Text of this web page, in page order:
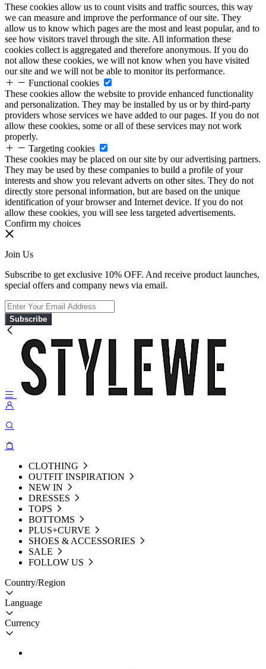
These cookies allow us to count visits and traffic sources, this way
we can measure and improve the performance of our site. They
allow us to know which pages are the most and least popular, and to
see how visitors travel through the site. All information these
cookies collect is aggregated and therefore anonymous. If you do
not allow these cookies, we will not know when you have visited
our site and we will not be able to monitor its performance.
Functional cookies
These cookies allow the website to provide enhanced functionality
and personalization. They may be installed by us or by third-party
providers whose services we have added to our pages. If you do not
allow these cookies, some or all of these services may not work
properly.
Targeting cookies
These cookies may be placed on our site by our advertising partners.
They may be used by these companies to build a profile of your
interests and show you relevant adverts on other sites. They do not
directly store personal information, but are based on the unique
identification of your browser and Internet device. If you do not
allow these cookies, you will see less targeted advertisements.
Confirm my choices
Join Us
Subscribe to get exclusive 10% OFF. And receive product launches,
special offers and company news via email.
Subscribe
CLOTHING
OUTFIT INSPIRATION
NEW IN
DRESSES
TOPS
BOTTOMS
PLUS+CURVE
SHOES & ACCESSORIES
SALE
FOLLOW US
Country/Region
Language
Currency